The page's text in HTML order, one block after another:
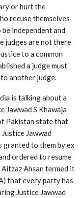
or hurt the
recuse themselves
independent and
judges are not there
to a common
a judge must
to another judge.
is talking about a
Jawwad S Khawaja
Pakistan state that
Jawwad
granted to them by ex
ordered to resume
Ahsan termed it
that every party has
Justice Jawwad